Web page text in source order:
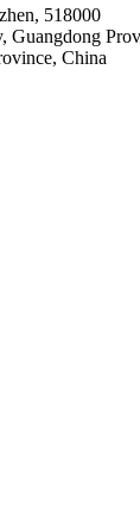
518000
Guangdong
China